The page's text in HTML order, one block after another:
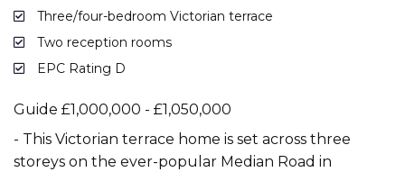
Three/four-bedroom Victorian terrace
Two reception rooms
EPC Rating D
Guide £1,000,000 - £1,050,000
- This Victorian terrace home is set across three
storeys on the ever-popular Median Road in